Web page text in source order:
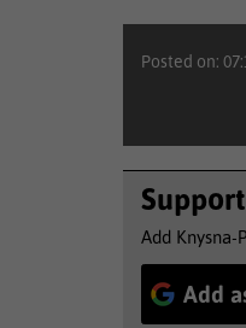
Posted on:
Add
Add